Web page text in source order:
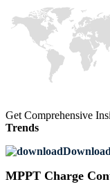
Get Comprehensive
Trends
MPPT Charge